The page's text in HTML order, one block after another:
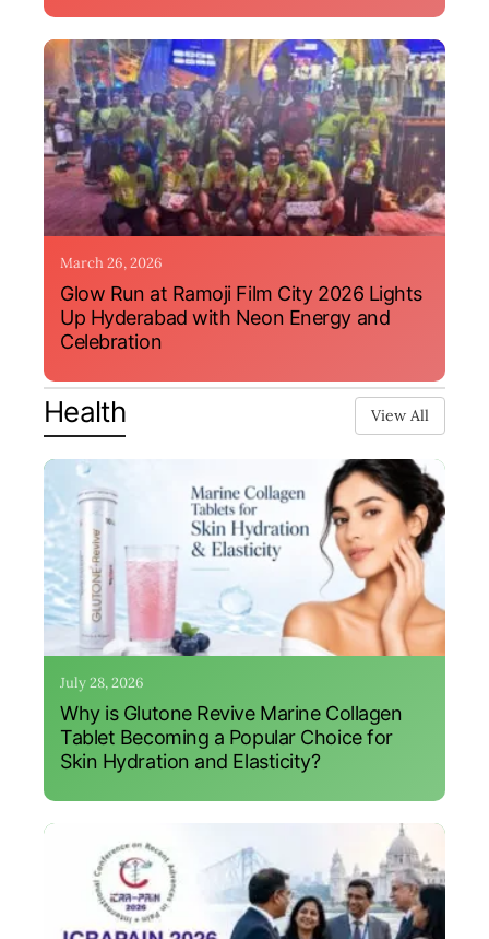
March 26, 2026
Glow Run at Ramoji Film City 2026 Lights
Up Hyderabad with Neon Energy and
Celebration
Health View All
July 28, 2026
Why is Glutone Revive Marine Collagen
Tablet Becoming a Popular Choice for
Skin Hydration and Elasticity?